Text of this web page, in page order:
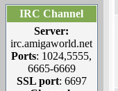
IRC Channel
Server:
irc.amigaworld.net
Ports: 1024,5555,
6665-6669
SSL port: 6697